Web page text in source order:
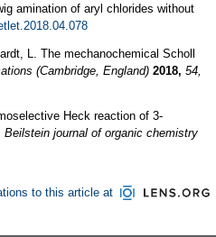
amination of aryl chlorides without
L. The mechanochemical Scholl
(Cambridge, England) 2018, 54,
Heck reaction of 3-
Beilstein journal of organic chemistry
to this article at